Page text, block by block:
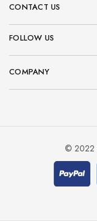
CONTACT US
FOLLOW US
COMPANY
© 2022